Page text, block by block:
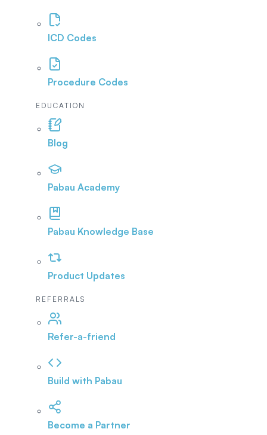
ICD Codes
Procedure Codes
EDUCATION
Blog
Pabau Academy
Pabau Knowledge Base
Product Updates
REFERRALS
Refer-a-friend
Build with Pabau
Become a Partner